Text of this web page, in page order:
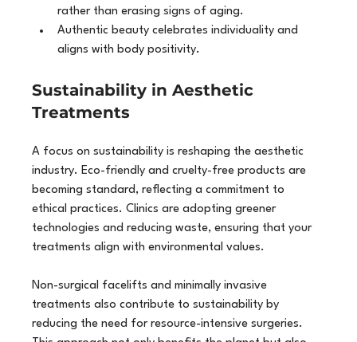
rather than erasing signs of aging.
Authentic beauty celebrates individuality and
aligns with body positivity.
Sustainability in Aesthetic
Treatments
A focus on sustainability is reshaping the aesthetic
industry. Eco-friendly and cruelty-free products are
becoming standard, reflecting a commitment to
ethical practices. Clinics are adopting greener
technologies and reducing waste, ensuring that your
treatments align with environmental values.
Non-surgical facelifts and minimally invasive
treatments also contribute to sustainability by
reducing the need for resource-intensive surgeries.